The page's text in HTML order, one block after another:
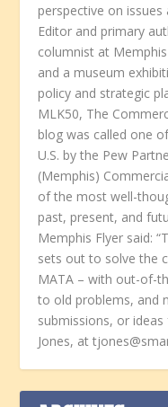
perspective on
Editor and primary
columnist at
and a museum
policy and strategic
MLK50, The
blog was called one
U.S. by the Pew
(Memphis)
of the most well-
past, present, and
Memphis Flyer said:
sets out to solve the
MATA – with out-of-
to old problems, and
submissions, or
Jones, at